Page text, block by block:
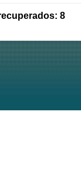
8